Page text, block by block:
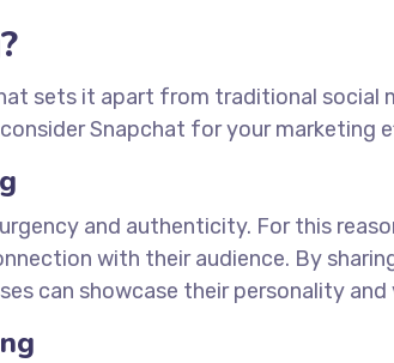
sets it apart from traditional social
Snapchat for your marketing
and authenticity. For this
with their audience. By
can showcase their personality and